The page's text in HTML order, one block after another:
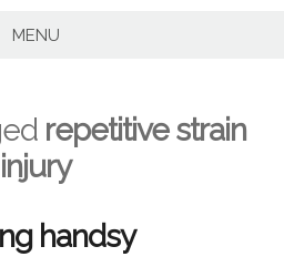
MENU
repetitive strain
injury
handsy